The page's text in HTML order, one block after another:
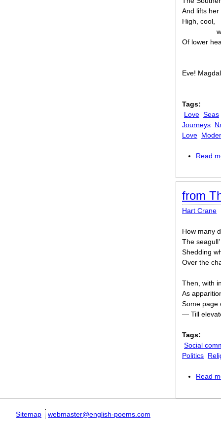
And lifts
High, cool,
Of lower
Eve!
Tags:
Love Seas
Journeys
Love
Read
from
Hart Crane
How many
The
Shedding
Over the
Then, with
As
Some page
— Till
Tags:
Social
Politics
Read
Sitemap webmaster@english-poems.com